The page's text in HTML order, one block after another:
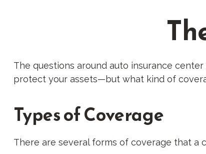
The questions around auto insurance
protect your assets—but what kind of
Types of Coverage
There are several forms of coverage that a